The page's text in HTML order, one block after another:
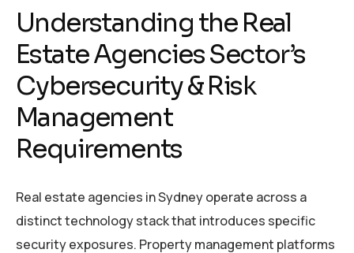
Understanding the Real
Estate Agencies Sector’s
Cybersecurity & Risk
Management
Requirements
Real estate agencies in Sydney operate across a
distinct technology stack that introduces specific
security exposures. Property management platforms